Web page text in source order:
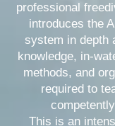
professional
introduces the
system in depth
knowledge, in-
methods, and
required to
This is an